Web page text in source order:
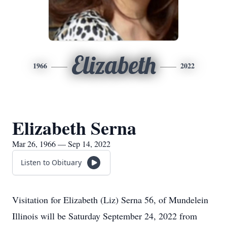
1966 Elizabeth 2022
Elizabeth Serna
Mar 26, 1966 — Sep 14, 2022
Listen to Obituary
Visitation for Elizabeth (Liz) Serna 56, of Mundelein
Illinois will be Saturday September 24, 2022 from